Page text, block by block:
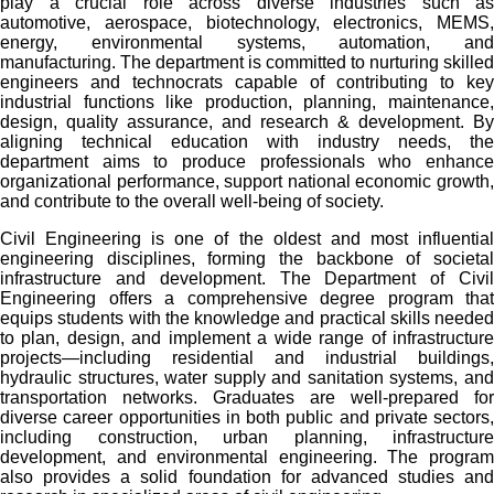
automotive, aerospace, biotechnology, electronics, MEMS,
energy, environmental systems, automation, and
manufacturing. The department is committed to nurturing skilled
engineers and technocrats capable of contributing to key
industrial functions like production, planning, maintenance,
design, quality assurance, and research & development. By
aligning technical education with industry needs, the
department aims to produce professionals who enhance
organizational performance, support national economic growth,
and contribute to the overall well-being of society.
Civil Engineering is one of the oldest and most influential
engineering disciplines, forming the backbone of societal
infrastructure and development. The Department of Civil
Engineering offers a comprehensive degree program that
equips students with the knowledge and practical skills needed
to plan, design, and implement a wide range of infrastructure
projects—including residential and industrial buildings,
hydraulic structures, water supply and sanitation systems, and
transportation networks. Graduates are well-prepared for
diverse career opportunities in both public and private sectors,
including construction, urban planning, infrastructure
development, and environmental engineering. The program
also provides a solid foundation for advanced studies and